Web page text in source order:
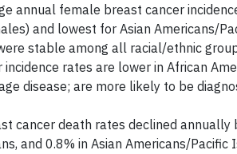
annual female breast cancer
and lowest for Asian Americans/
stable among all racial/ethnic
rates are lower in African
disease; are more likely to be
cancer death rates declined annually
and 0.8% in Asian Americans/